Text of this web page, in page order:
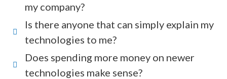
my company?
Is there anyone that can simply explain my
technologies to me?
Does spending more money on newer
technologies make sense?